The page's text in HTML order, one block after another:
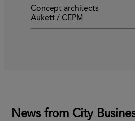
Concept architects
Aukett / CEPM
News from City